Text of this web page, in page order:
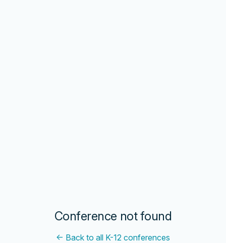
Conference not found
← Back to all K-12 conferences